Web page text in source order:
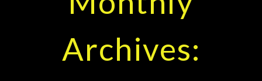
Archives: